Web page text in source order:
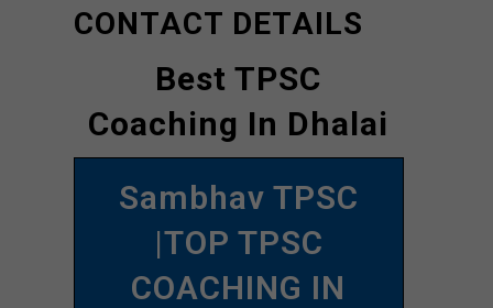
CONTACT DETAILS
Best TPSC
Coaching In Dhalai
Sambhav TPSC
|TOP TPSC
COACHING IN